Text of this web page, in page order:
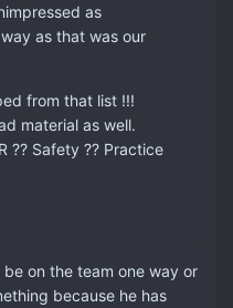
as
as that was our
from that list !!!
material as well.
?? Safety ?? Practice
on the team one way or
because he has